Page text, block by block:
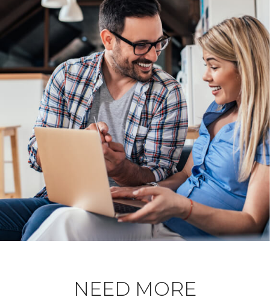
NEED MORE